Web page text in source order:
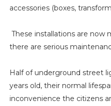
accessories (boxes,
These installations are now
there are serious
Half of underground street
years old, their normal
inconvenience the citizens